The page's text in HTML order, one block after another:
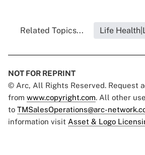
Related Topics... Life
NOT FOR REPRINT
© Arc, All Rights Reserved. Request
from www.copyright.com. All other
to TMSalesOperations@arc-
information visit Asset & Logo